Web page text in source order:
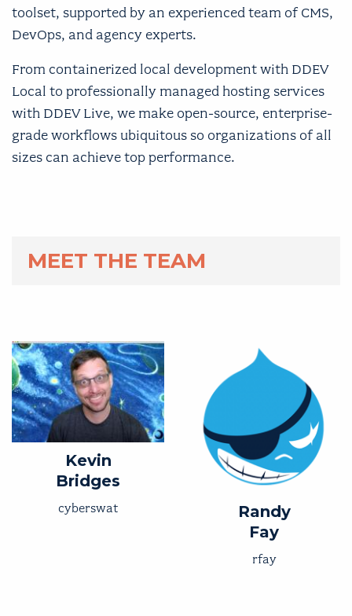
toolset, supported by an experienced team of CMS,
DevOps, and agency experts.
From containerized local development with DDEV
Local to professionally managed hosting services
with DDEV Live, we make open-source, enterprise-
grade workflows ubiquitous so organizations of all
sizes can achieve top performance.
MEET THE TEAM
Kevin
Bridges
cyberswat
Randy
Fay
rfay